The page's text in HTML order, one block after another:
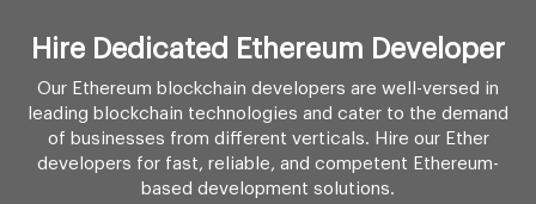
Hire Dedicated Ethereum Developer
Our Ethereum blockchain developers are well-versed in
leading blockchain technologies and cater to the demand
of businesses from different verticals. Hire our Ether
developers for fast, reliable, and competent Ethereum-
based development solutions.